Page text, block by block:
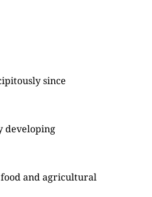
since
developing
and agricultural